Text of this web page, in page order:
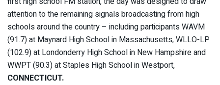
attention to the remaining signals broadcasting from high
schools around the country – including participants WAVM
(91.7) at Maynard High School in Massachusetts, WLLO-LP
(102.9) at Londonderry High School in New Hampshire and
WWPT (90.3) at Staples High School in Westport,
CONNECTICUT.